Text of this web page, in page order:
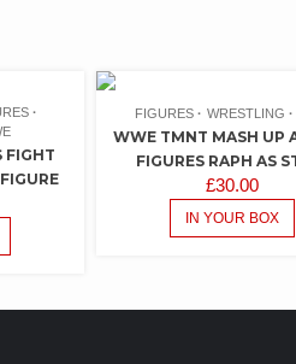
FIGHT
FIGURES WRESTLING
WWE TMNT MASH UP
FIGURES RAPH AS
£30.00
IN YOUR BOX